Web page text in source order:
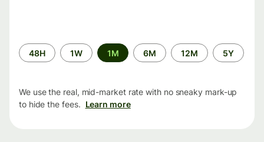
Time
period
48H 1W 1M 6M 12M 5Y
We use the real, mid-market rate with no sneaky mark-up
to hide the fees. Learn more